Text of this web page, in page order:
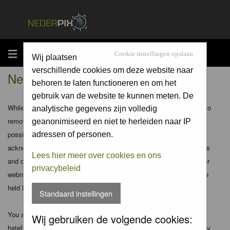
MENU Cookie instellingen opslaan
Wij plaatsen
verschillende cookies om deze website naar
behoren te laten functioneren en om het
gebruik van de website te kunnen meten. De
analytische gegevens zijn volledig
geanonimiseerd en niet te herleiden naar IP
adressen of personen.
Lees hier meer over cookies en ons
privacybeleid
Standaard instellingen
Wij gebruiken de volgende cookies:
Nederpix.nl - Disclaimer
While the administrators and moderators of this forum will attempt to
remove or edit any generally objectionable material as quickly as
possible, it is impossible to review every message. Therefore you
acknowledge that all posts made to these forums express the views
and opinions of the author and not the administrators, moderators or
webmaster (except for posts by these people) and hence will not be
held liable.
You agree not to post any abusive, obscene, vulgar, slanderous,
hateful, threatening, sexually-oriented or any other material that may